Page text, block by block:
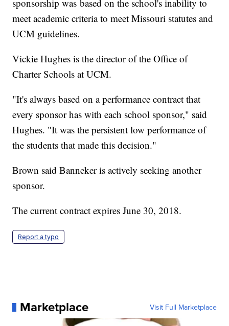
sponsorship was based on the school's inability to
meet academic criteria to meet Missouri statutes and
UCM guidelines.
Vickie Hughes is the director of the Office of
Charter Schools at UCM.
"It's always based on a performance contract that
every sponsor has with each school sponsor," said
Hughes. "It was the persistent low performance of
the students that made this decision."
Brown said Banneker is actively seeking another
sponsor.
The current contract expires June 30, 2018.
Report a typo
Marketplace Visit Full Marketplace